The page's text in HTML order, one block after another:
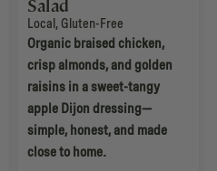
Salad
Local,Gluten-Free
Organic braised chicken,
crisp almonds, and golden
raisins in a sweet-tangy
apple Dijon dressing—
simple, honest, and made
close to home.